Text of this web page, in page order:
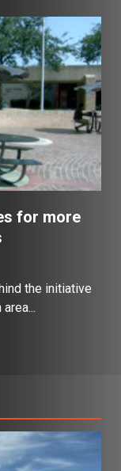
for more
the initiative